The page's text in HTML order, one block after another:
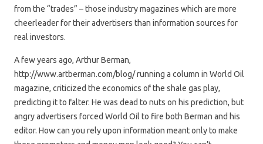
from the “trades” – those industry magazines which are more
cheerleader for their advertisers than information sources for
real investors.
A few years ago, Arthur Berman,
http://www.artberman.com/blog/ running a column in World Oil
magazine, criticized the economics of the shale gas play,
predicting it to falter. He was dead to nuts on his prediction, but
angry advertisers forced World Oil to fire both Berman and his
editor. How can you rely upon information meant only to make